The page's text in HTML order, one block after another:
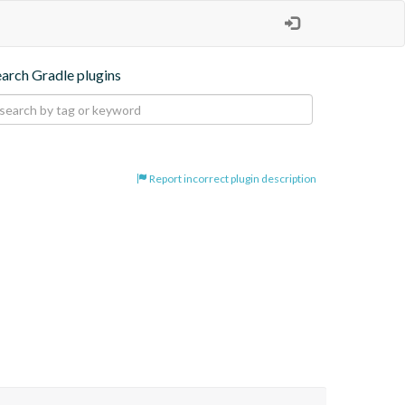
Gradle plugins
Report incorrect plugin description